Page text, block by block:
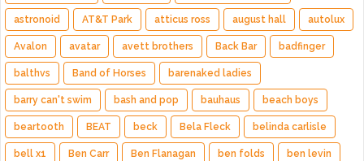
astronoid AT&T Park atticus ross august hall autolux
Avalon avatar avett brothers Back Bar badfinger
balthvs Band of Horses barenaked ladies
barry can't swim bash and pop bauhaus beach boys
beartooth BEAT beck Bela Fleck belinda carlisle
bell x1 Ben Carr Ben Flanagan ben folds ben levin